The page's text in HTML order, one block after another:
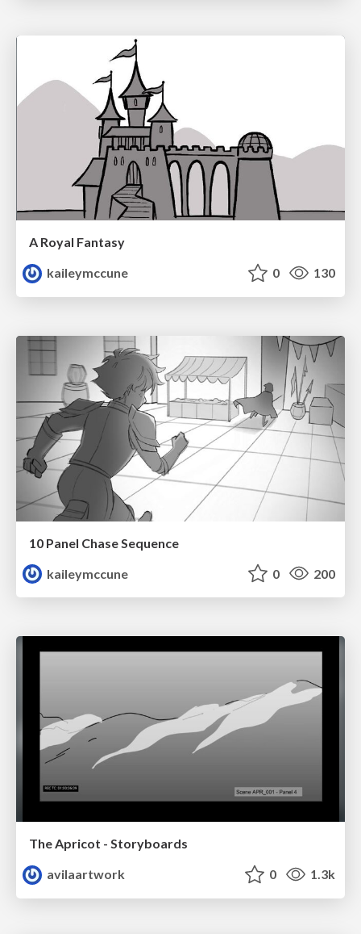
A Royal Fantasy
kaileymccune
0 130
10 Panel Chase Sequence
kaileymccune
0 200
The Apricot - Storyboards
avilaartwork
0 1.3k